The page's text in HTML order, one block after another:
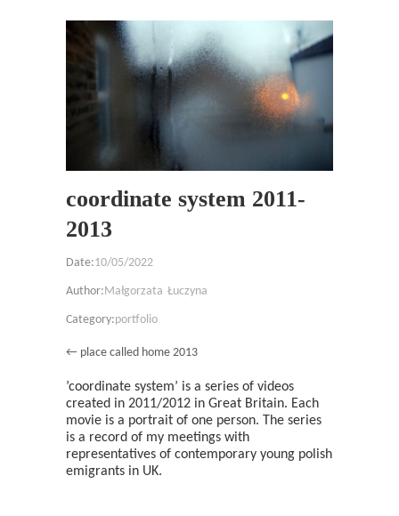
coordinate system 2011-
2013
Date:10/05/2022
Author: Małgorzata Łuczyna
Category:portfolio
← place called home 2013
’coordinate system’ is a series of videos
created in 2011/2012 in Great Britain. Each
movie is a portrait of one person. The series
is a record of my meetings with
representatives of contemporary young polish
emigrants in UK.